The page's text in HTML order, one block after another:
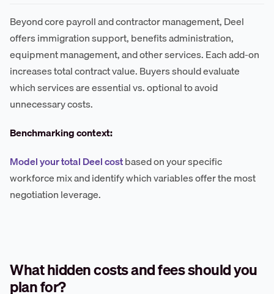
Beyond core payroll and contractor management, Deel
offers immigration support, benefits administration,
equipment management, and other services. Each add-on
increases total contract value. Buyers should evaluate
which services are essential vs. optional to avoid
unnecessary costs.
Benchmarking context:
Model your total Deel costbased on your specific
workforce mix and identify which variables offer the most
negotiation leverage.
What hidden costs and fees should you
plan for?